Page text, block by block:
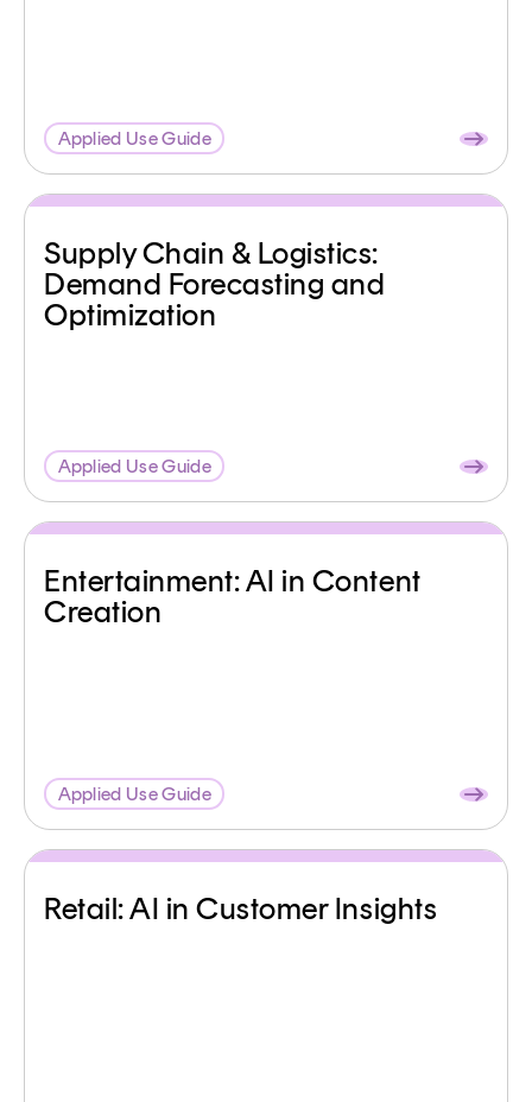
Applied Use Guide
Supply Chain & Logistics:
Demand Forecasting and
Optimization
Applied Use Guide
Entertainment: AI in Content
Creation
Applied Use Guide
Retail: AI in Customer Insights